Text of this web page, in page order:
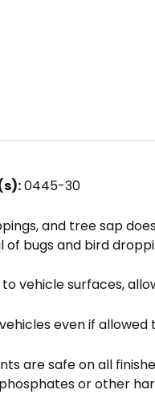
0445-30
and tree sap
bugs and bird
vehicle surfaces,
even if
are safe on all
or other